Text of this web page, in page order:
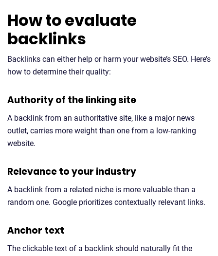
How to evaluate
backlinks
Backlinks can either help or harm your website’s SEO. Here’s
how to determine their quality:
Authority of the linking site
A backlink from an authoritative site, like a major news
outlet, carries more weight than one from a low-ranking
website.
Relevance to your industry
A backlink from a related niche is more valuable than a
random one. Google prioritizes contextually relevant links.
Anchor text
The clickable text of a backlink should naturally fit the